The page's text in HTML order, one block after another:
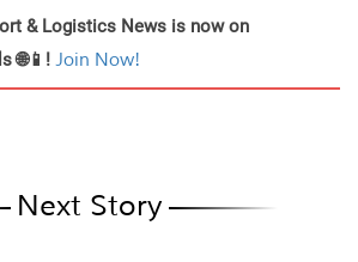
& Logistics News is now on
🌐📱! Join Now!
Next Story